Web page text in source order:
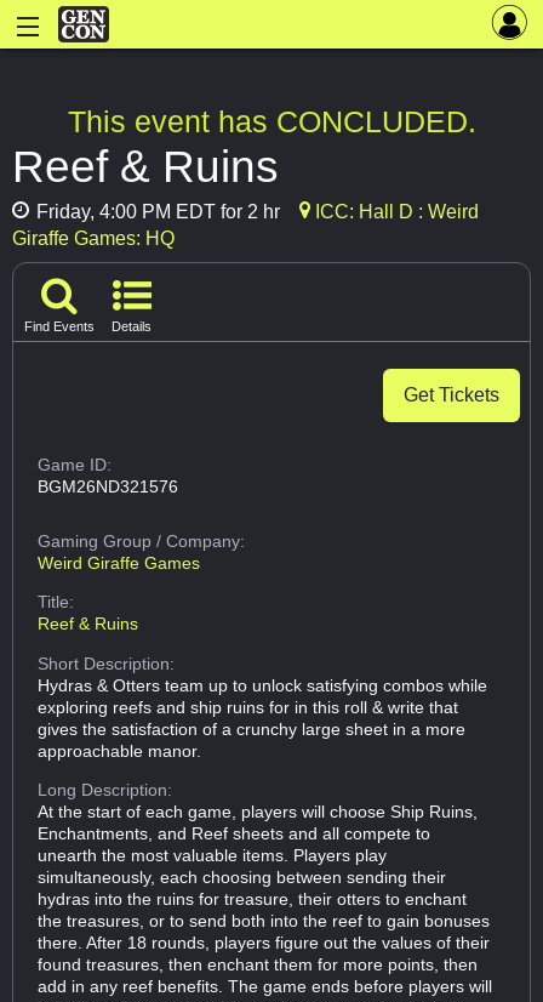
This event has CONCLUDED.
Reef & Ruins
Friday, 4:00 PM EDT for 2 hr
ICC: Hall D : Weird
Giraffe Games: HQ
Find Events Details
Get Tickets
Game ID:
BGM26ND321576
Gaming Group/ Company:
Weird Giraffe Games
Title:
Reef & Ruins
Short Description:
Hydras & Otters team up to unlock satisfying combos while
exploring reefs and ship ruins for in this roll & write that
gives the satisfaction of a crunchy large sheet in a more
approachable manor.
Long Description:
At the start of each game, players will choose Ship Ruins,
Enchantments, and Reef sheets and all compete to
unearth the most valuable items. Players play
simultaneously, each choosing between sending their
hydras into the ruins for treasure, their otters to enchant
the treasures, or to send both into the reef to gain bonuses
there. After 18 rounds, players figure out the values of their
found treasures, then enchant them for more points, then
add in any reef benefits. The game ends before players will